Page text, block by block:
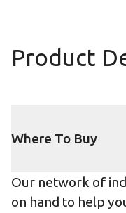
Product
Where To Buy
Our network of
on hand to help